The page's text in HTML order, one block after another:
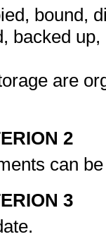
bound,
backed
are
2
can
3